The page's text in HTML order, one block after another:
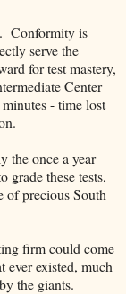
Conformity is
serve the
for test mastery,
Center
- time lost
the once a year
grade these tests,
of precious South
firm could come
existed, much
the giants.